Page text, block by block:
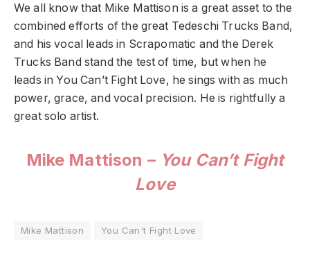
We all know that Mike Mattison is a great asset to the
combined efforts of the great Tedeschi Trucks Band,
and his vocal leads in Scrapomatic and the Derek
Trucks Band stand the test of time, but when he
leads in You Can’t Fight Love, he sings with as much
power, grace, and vocal precision. He is rightfully a
great solo artist.
Mike Mattison – You Can’t Fight
Love
Mike Mattison You Can't Fight Love